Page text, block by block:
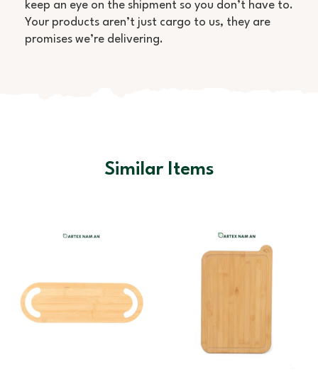
keep an eye on the shipment so you don’t have to.
Your products aren’t just cargo to us, they are
promises we’re delivering.
Similar Items